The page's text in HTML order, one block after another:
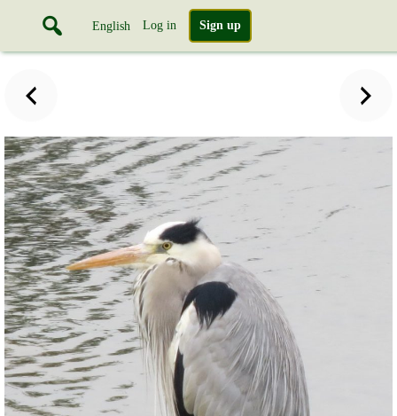
English Log in Sign up